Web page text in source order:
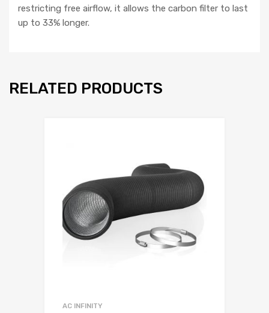
restricting free airflow, it allows the carbon filter to last
up to 33% longer.
RELATED PRODUCTS
AC INFINITY